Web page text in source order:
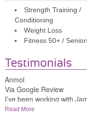
Strength Training /
Conditioning
Weight Loss
Fitness 50+ /
Testimonials
Anmol
Via Google Review
I’ve been working with
years and it’s been
Read More